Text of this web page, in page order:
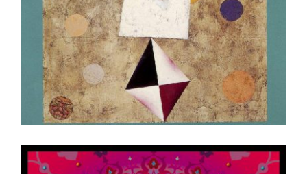
RIYADH 2002